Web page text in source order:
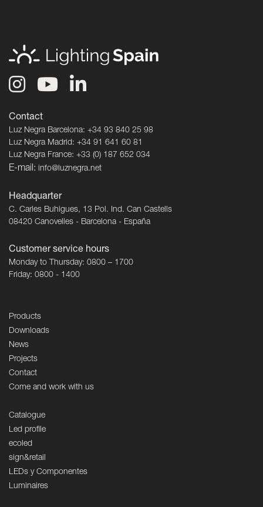
Contact
Luz Negra Barcelona: +34 93 840 25 98
Luz Negra Madrid: +34 91 641 60 81
Luz Negra France: +33 (0) 187 652 034
E-mail: info@luznegra.net
Headquarter
C. Carles Buhigues, 13 Pol. Ind. Can Castells
08420 Canovelles - Barcelona - España
Customer service hours
Monday to Thursday: 0800 – 1700
Friday: 0800 - 1400
Products
Downloads
News
Projects
Contact
Come and work with us
Catalogue
Led profile
ecoled
sign&retail
LEDs y Componentes
Luminaires